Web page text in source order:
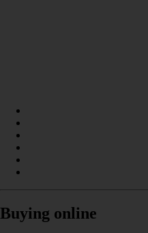
Buying online